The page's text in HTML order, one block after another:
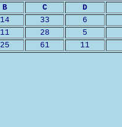
B C
D
14 33
6
11 28
5
25 61 11